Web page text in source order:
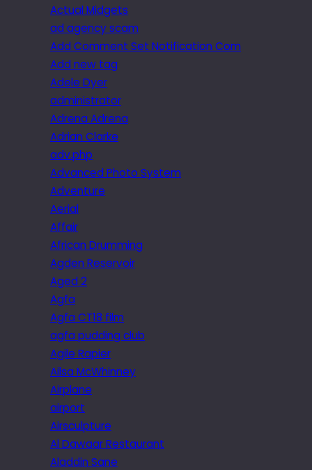
Actual Midgets
ad agency scam
Add Comment Set Notification Com
Add new tag
Adele Dyer
administrator
Adrena Adrena
Adrian Clarke
adv.php
Advanced Photo System
Adventure
Aerial
Affair
African Drumming
Agden Reservoir
Aged 2
Agfa
Agfa CT18 film
agfa pudding club
Agile Rapier
Ailsa McWhinney
Airplane
airport
Airsculpture
Al Dawaar Restaurant
Aladdin Sane